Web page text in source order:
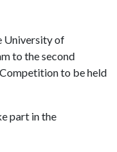
University of
to the second
to be held
part in the